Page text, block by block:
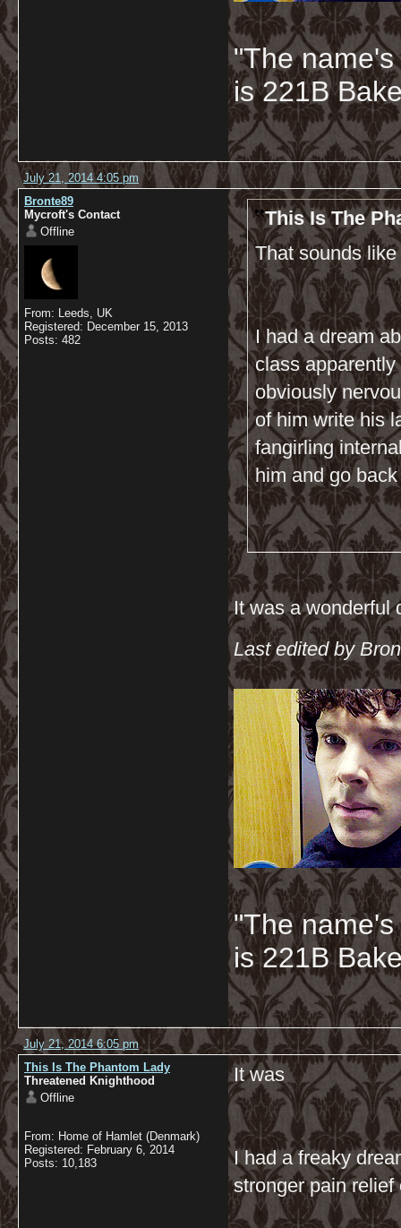
"The
is 221B
July 21, 2014 4:05 pm
Bronte89
Mycroft's Contact
Offline
From: Leeds, UK
Registered: December 15, 2013
Posts: 482
This Is The
That sounds
I had a dream
class
obviously
of him write his
fangirling
him and go
It was a wonderful
Last edited by
"The
is 221B
July 21, 2014 6:05 pm
This Is The Phantom Lady
Threatened Knighthood
Offline
From: Home of Hamlet (Denmark)
Registered: February 6, 2014
Posts: 10,183
It was
I had a freaky
stronger pain relief